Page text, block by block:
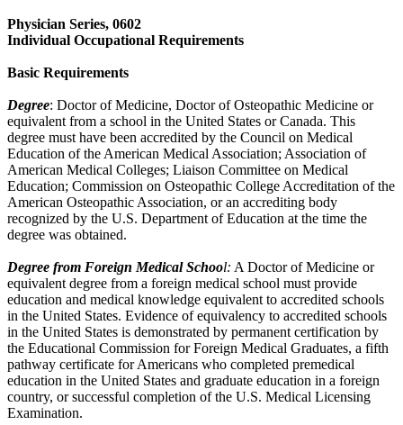
Physician Series, 0602
Individual Occupational Requirements
Basic Requirements
Degree: Doctor of Medicine, Doctor of Osteopathic Medicine or
equivalent from a school in the United States or Canada. This
degree must have been accredited by the Council on Medical
Education of the American Medical Association; Association of
American Medical Colleges; Liaison Committee on Medical
Education; Commission on Osteopathic College Accreditation of the
American Osteopathic Association, or an accrediting body
recognized by the U.S. Department of Education at the time the
degree was obtained.
Degree from Foreign Medical School: A Doctor of Medicine or
equivalent degree from a foreign medical school must provide
education and medical knowledge equivalent to accredited schools
in the United States. Evidence of equivalency to accredited schools
in the United States is demonstrated by permanent certification by
the Educational Commission for Foreign Medical Graduates, a fifth
pathway certificate for Americans who completed premedical
education in the United States and graduate education in a foreign
country, or successful completion of the U.S. Medical Licensing
Examination.